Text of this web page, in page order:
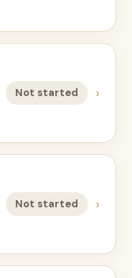
Not started ›
Not started ›